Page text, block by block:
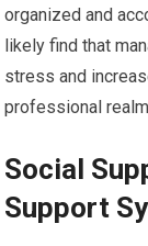
organized and
likely find that
stress and
professional
Social
Support